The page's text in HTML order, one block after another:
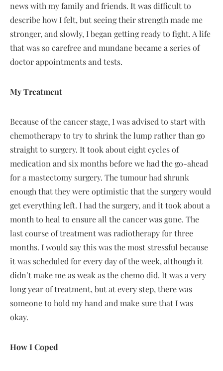
news with my family and friends. It was difficult to
describe how I felt, but seeing their strength made me
stronger, and slowly, I began getting ready to fight. A life
that was so carefree and mundane became a series of
doctor appointments and tests.
My Treatment
Because of the cancer stage, I was advised to start with
chemotherapy to try to shrink the lump rather than go
straight to surgery. It took about eight cycles of
medication and six months before we had the go-ahead
for a mastectomy surgery. The tumour had shrunk
enough that they were optimistic that the surgery would
get everything left. I had the surgery, and it took about a
month to heal to ensure all the cancer was gone. The
last course of treatment was radiotherapy for three
months. I would say this was the most stressful because
it was scheduled for every day of the week, although it
didn’t make me as weak as the chemo did. It was a very
long year of treatment, but at every step, there was
someone to hold my hand and make sure that I was
okay.
How I Coped